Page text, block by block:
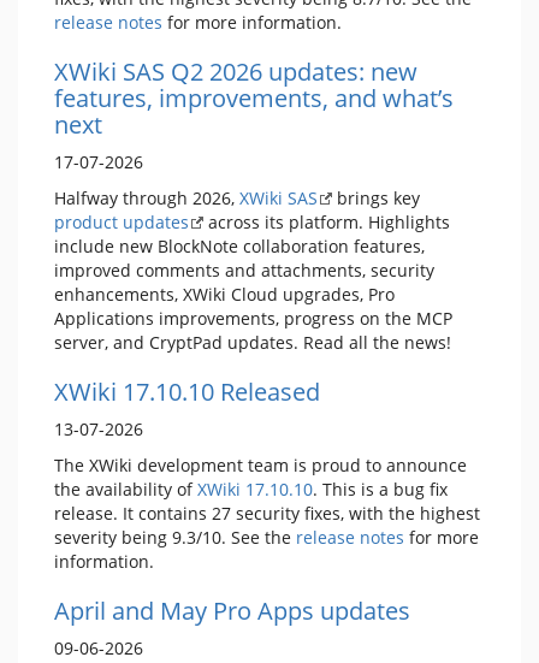
release notes for more information.
XWiki SAS Q2 2026 updates: new
features, improvements, and what’s
next
17-07-2026
Halfway through 2026, XWiki SAS
brings key
product updates
across its platform. Highlights
include new BlockNote collaboration features,
improved comments and attachments, security
enhancements, XWiki Cloud upgrades, Pro
Applications improvements, progress on the MCP
server, and CryptPad updates. Read all the news!
XWiki 17.10.10 Released
13-07-2026
The XWiki development team is proud to announce
the availability ofXWiki 17.10.10. This is a bug fix
release. It contains 27 security fixes, with the highest
severity being 9.3/10. See the release notes for more
information.
April and May Pro Apps updates
09-06-2026